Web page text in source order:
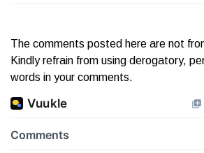
The comments posted here are not
Kindly refrain from using derogatory,
words in your comments.